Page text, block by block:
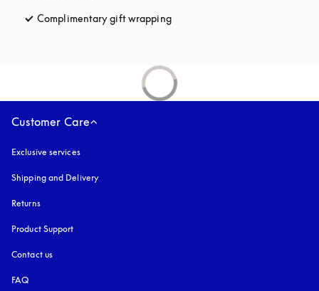
Complimentary gift wrappingopens in a new tab
Customer Care
Exclusive services
Shipping and Delivery
Returns
Product Support
Contact us
FAQ